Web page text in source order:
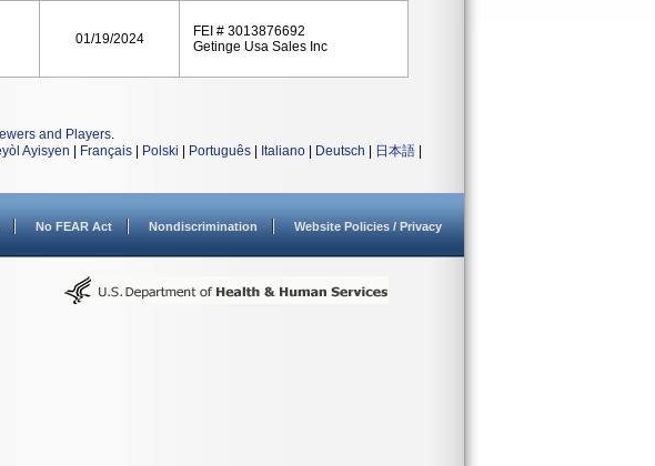
01/19/2024
FEI # 3013876692
Getinge Usa Sales Inc
and Players.
Ayisyen Français Polski Português Italiano Deutsch 日本語
No FEAR Act Nondiscrimination Website Policies / Privacy